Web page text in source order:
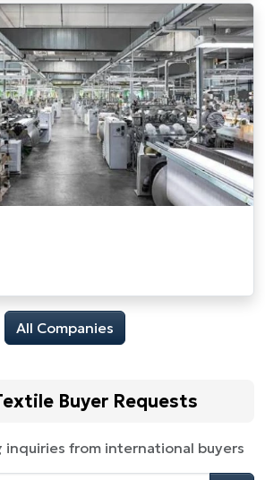
All Companies
Buyer Requests
inquiries from international buyers